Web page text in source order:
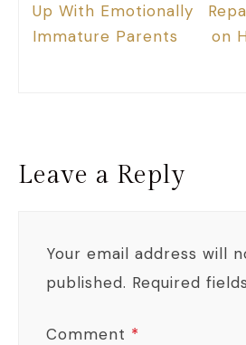
Up With Emotionally
Immature Parents
on
Leave a Reply
Your email address will
published. Required
Comment *